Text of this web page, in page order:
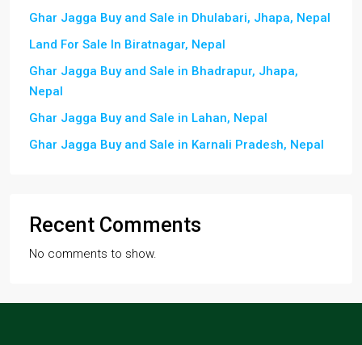
Ghar Jagga Buy and Sale in Dhulabari, Jhapa, Nepal
Land For Sale In Biratnagar, Nepal
Ghar Jagga Buy and Sale in Bhadrapur, Jhapa,
Nepal
Ghar Jagga Buy and Sale in Lahan, Nepal
Ghar Jagga Buy and Sale in Karnali Pradesh, Nepal
Recent Comments
No comments to show.